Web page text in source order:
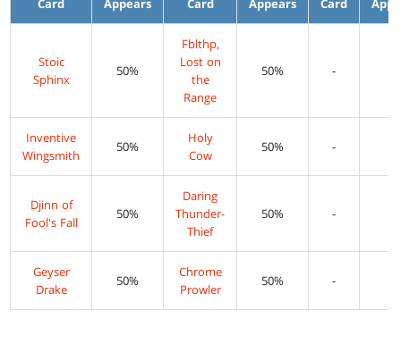
Card Appears Card Appears Card
Stoic
Sphinx
50%
Fblthp,
Lost on
the
Range
50% -
Inventive
Wingsmith
50%
Holy
Cow
50% -
Djinn of
Fool's Fall
50%
Daring
Thunder-
Thief
50% -
Geyser
Drake
50%
Chrome
Prowler
50% -